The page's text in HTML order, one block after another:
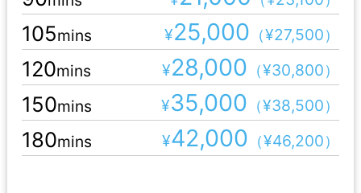
105mins ¥25,000 （¥27,500）
120mins ¥28,000 （¥30,800）
150mins ¥35,000 （¥38,500）
180mins ¥42,000 （¥46,200）